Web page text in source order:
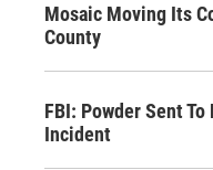
Mosaic Moving Its
County
FBI: Powder Sent
Incident